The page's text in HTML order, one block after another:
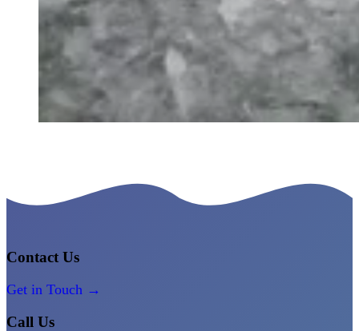
Contact Us
Get in Touch →
Call Us